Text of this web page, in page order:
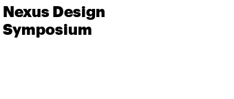
Nexus Design
Symposium